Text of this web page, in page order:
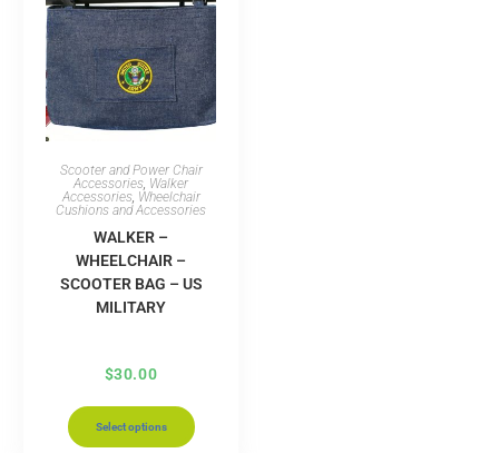
Scooter and Power Chair
Accessories, Walker
Accessories, Wheelchair
Cushions and Accessories
WALKER –
WHEELCHAIR –
SCOOTER BAG – US
MILITARY
$30.00
Select options